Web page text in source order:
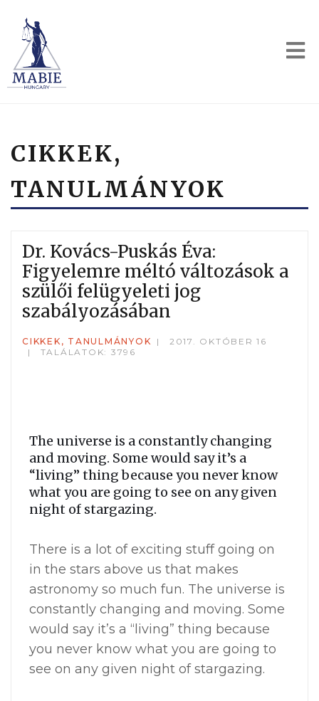
CIKKEK,
TANULMÁNYOK
Dr. Kovács-Puskás Éva:
Figyelemre méltó változások a
szülői felügyeleti jog
szabályozásában
CIKKEK, TANULMÁNYOK
2017. OKTÓBER 16
TALÁLATOK: 3796
The universe is a constantly changing
and moving. Some would say it’s a
“living” thing because you never know
what you are going to see on any given
night of stargazing.
There is a lot of exciting stuff going on
in the stars above us that makes
astronomy so much fun. The universe is
constantly changing and moving. Some
would say it’s a “living” thing because
you never know what you are going to
see on any given night of stargazing.